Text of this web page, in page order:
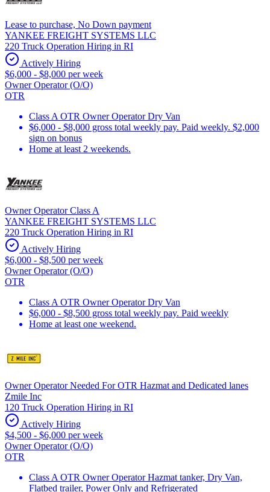
Lease to purchase, No Down payment
YANKEE FREIGHT SYSTEMS LLC
220 Truck Operation Hiring in RI
Actively Hiring
$6,000 - $8,000 per week
Owner Operator (O/O)
OTR
Class A OTR Owner Operator Dry Van
$6,000 - $8,000 gross total weekly pay. Paid weekly. $2,000
sign on bonus
Home at least 2 weekends.
Owner Operator Class A
YANKEE FREIGHT SYSTEMS LLC
220 Truck Operation Hiring in RI
Actively Hiring
$6,000 - $8,500 per week
Owner Operator (O/O)
OTR
Class A OTR Owner Operator Dry Van
$6,000 - $8,500 gross total weekly pay. Paid weekly
Home at least one weekend.
Owner Operator Needed For OTR Hazmat and Dedicated lanes
Zmile Inc
120 Truck Operation Hiring in RI
Actively Hiring
$4,500 - $6,000 per week
Owner Operator (O/O)
OTR
Class A OTR Owner Operator Hazmat tanker, Dry Van,
Flatbed trailer, Power Only and Refrigerated